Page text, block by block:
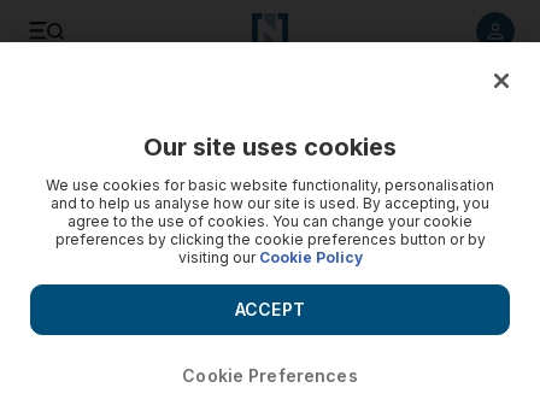
Abu Dhabi workers must have rest today
The country-wide midday break begins today, though
inspections will not be carried out until tomorrow.
Our site uses cookies
We use cookies for basic website functionality, personalisation
and to help us analyse how our site is used. By accepting, you
agree to the use of cookies. You can change your cookie
preferences by clicking the cookie preferences button or by
visiting our Cookie Policy
Cookie Preferences
ACCEPT